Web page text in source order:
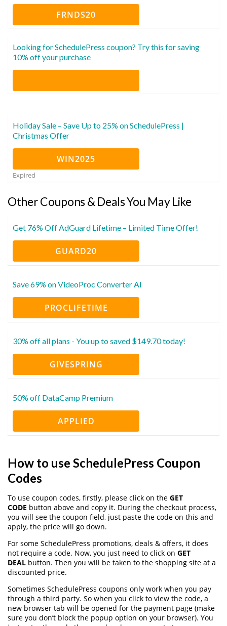
FRNDS20
Looking for SchedulePress coupon? Try this for saving
10% off your purchase
Holiday Sale – Save Up to 25% on SchedulePress |
Christmas Offer
WIN2025
Expired
Other Coupons & Deals You May Like
Get 76% Off AdGuard Lifetime – Limited Time Offer!
GUARD20
Save 69% on VideoProc Converter AI
PROCLIFETIME
30% off all plans - You up to saved $149.70 today!
GIVESPRING
50% off DataCamp Premium
APPLIED
How to use SchedulePress Coupon
Codes
To use coupon codes, firstly, please click on the GET
CODE button above and copy it. During the checkout process,
you will see the coupon field, just paste the code on this and
apply, the price will go down.
For some SchedulePress promotions, deals & offers, it does
not require a code. Now, you just need to click on GET
DEAL button. Then you will be taken to the shopping site at a
discounted price.
Sometimes SchedulePress coupons only work when you pay
through a third party. So when you click to view the code, a
new browser tab will be opened for the payment page (make
sure you don’t block the popup option on your browser). You